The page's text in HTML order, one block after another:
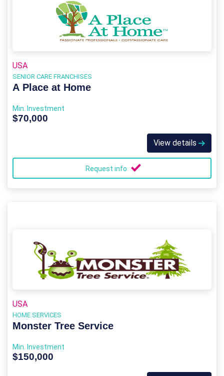
USA
SENIOR CARE FRANCHISES
A Place at Home
Min. Investment
$70,000
View details
Request info
USA
HOME SERVICES
Monster Tree Service
Min. Investment
$150,000